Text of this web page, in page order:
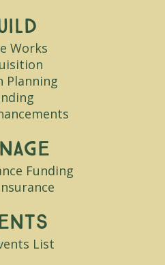
Works
Planning
Funding
List